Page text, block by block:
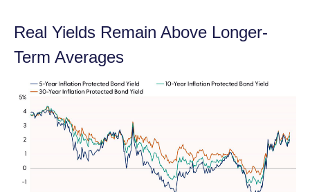
Real Yields Remain Above Longer-
Term Averages